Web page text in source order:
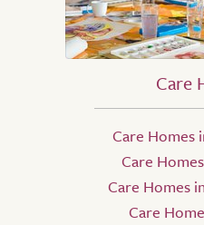
Care
Care Homes
Care
Care Homes
Care